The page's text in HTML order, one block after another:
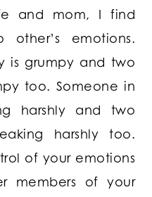
and mom, I find
other’s emotions.
is grumpy and two
too. Someone in
harshly and two
harshly too.
of your emotions
members of your